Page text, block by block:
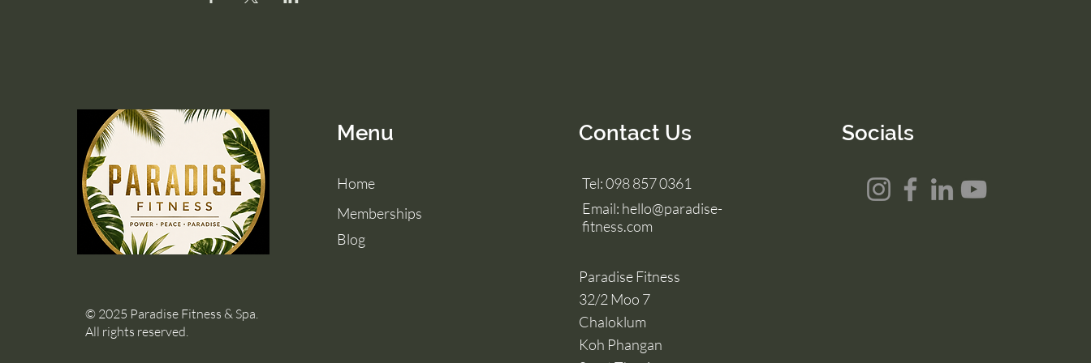
© 2025 Paradise Fitness & Spa.
All rights reserved.
Menu
Home
Memberships
Blog
Contact Us
Tel: 098 857 0361
Email: hello@paradise-
fitness.com
Paradise Fitness
32/2 Moo 7
Chaloklum
Koh Phangan
Socials